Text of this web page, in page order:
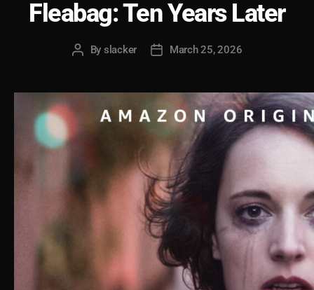
Fleabag: Ten Years Later
Post
By slacker
PostMarch 25, 2026